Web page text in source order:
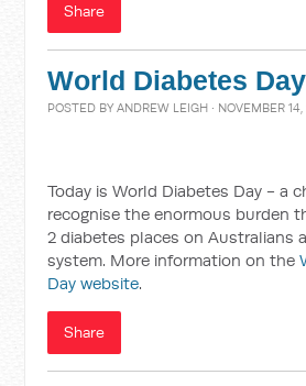
Share
World Diabetes Day
POSTED BYANDREW LEIGH · NOVEMBER
Today is World Diabetes Day - a
recognise the enormous burden
2 diabetes places on Australians
system. More information on the
Day website.
Share